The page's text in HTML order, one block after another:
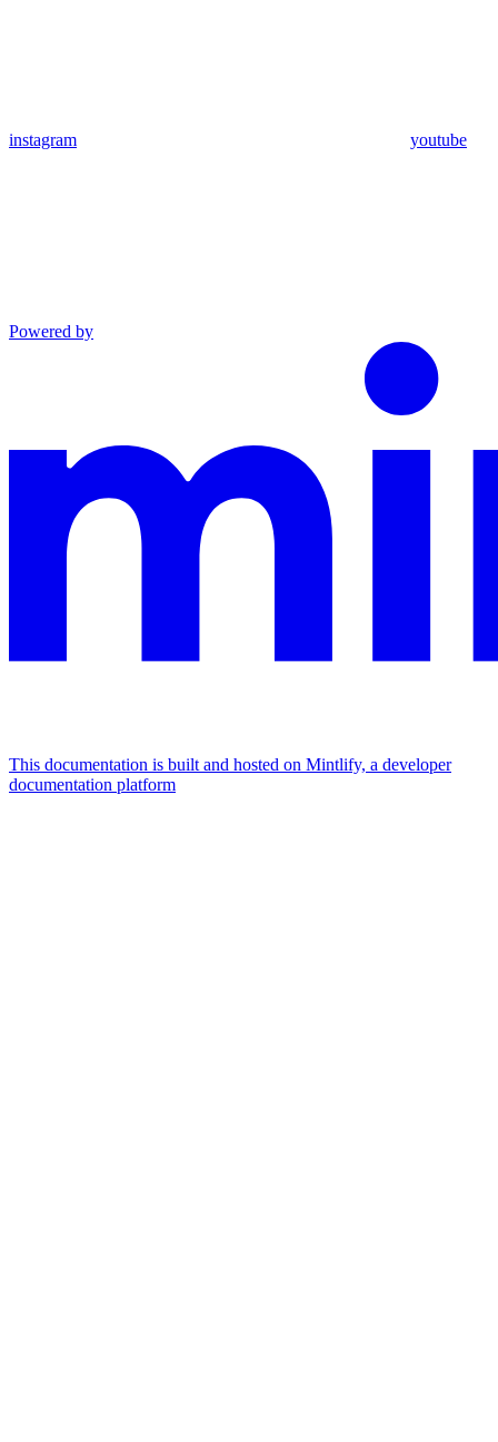
instagram youtube
Powered by
This documentation is built and hosted on Mintlify, a developer
documentation platform